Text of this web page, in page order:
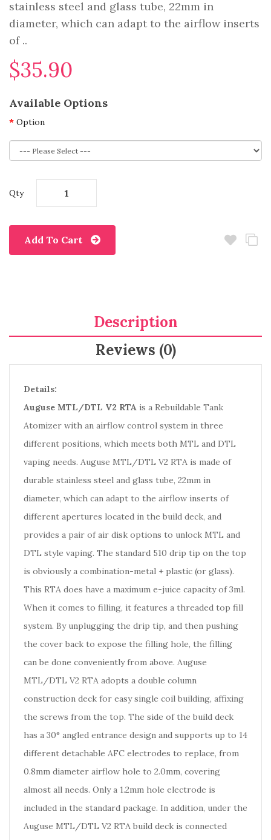
stainless steel and glass tube, 22mm in
diameter, which can adapt to the airflow inserts
of ..
$35.90
Available Options
Option
Qty
Add To Cart
Description
Reviews (0)
Details:
Auguse MTL/DTL V2 RTA is a Rebuildable Tank
Atomizer with an airflow control system in three
different positions, which meets both MTL and DTL
vaping needs. Auguse MTL/DTL V2 RTA is made of
durable stainless steel and glass tube, 22mm in
diameter, which can adapt to the airflow inserts of
different apertures located in the build deck, and
provides a pair of air disk options to unlock MTL and
DTL style vaping. The standard 510 drip tip on the top
is obviously a combination-metal + plastic (or glass).
This RTA does have a maximum e-juice capacity of 3ml.
When it comes to filling, it features a threaded top fill
system. By unplugging the drip tip, and then pushing
the cover back to expose the filling hole, the filling
can be done conveniently from above. Auguse
MTL/DTL V2 RTA adopts a double column
construction deck for easy single coil building, affixing
the screws from the top. The side of the build deck
has a 30° angled entrance design and supports up to 14
different detachable AFC electrodes to replace, from
0.8mm diameter airflow hole to 2.0mm, covering
almost all needs. Only a 1.2mm hole electrode is
included in the standard package. In addition, under the
Auguse MTL/DTL V2 RTA build deck is connected